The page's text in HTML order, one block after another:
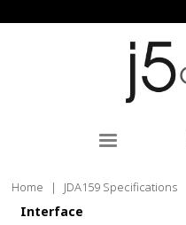
Home | JDA159 Specifications
Interface